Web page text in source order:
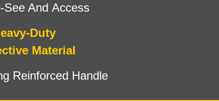
See And Access
Duty
Material
Reinforced Handle